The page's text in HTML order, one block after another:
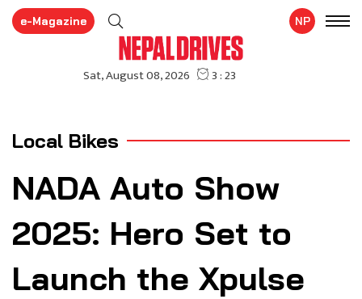
e-Magazine NP
Local Bikes
NADA Auto Show
2025: Hero Set to
Launch the Xpulse